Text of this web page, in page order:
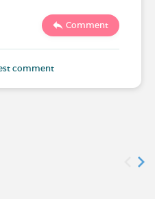
Comment
comment